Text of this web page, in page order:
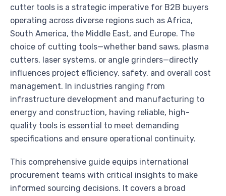
cutter tools is a strategic imperative for B2B buyers
operating across diverse regions such as Africa,
South America, the Middle East, and Europe. The
choice of cutting tools—whether band saws, plasma
cutters, laser systems, or angle grinders—directly
influences project efficiency, safety, and overall cost
management. In industries ranging from
infrastructure development and manufacturing to
energy and construction, having reliable, high-
quality tools is essential to meet demanding
specifications and ensure operational continuity.
This comprehensive guide equips international
procurement teams with critical insights to make
informed sourcing decisions. It covers a broad